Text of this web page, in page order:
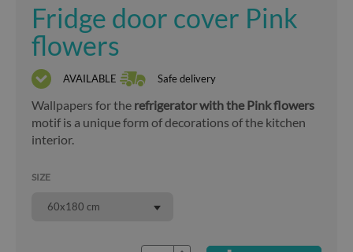
Fridge door cover Pink
flowers
AVAILABLE Safe delivery
Wallpapers for the refrigerator with the Pink flowers
motif is a unique form of decorations of the kitchen
interior.
SIZE
60x180 cm